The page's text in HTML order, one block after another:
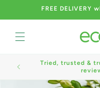
FREE DELIVERY
Tried, trusted &